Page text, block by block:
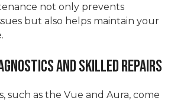
not only prevents
but also helps maintain your
and Skilled Repairs
such as the Vue and Aura, come